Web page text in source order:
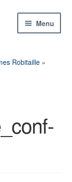
Menu
Robitaille »